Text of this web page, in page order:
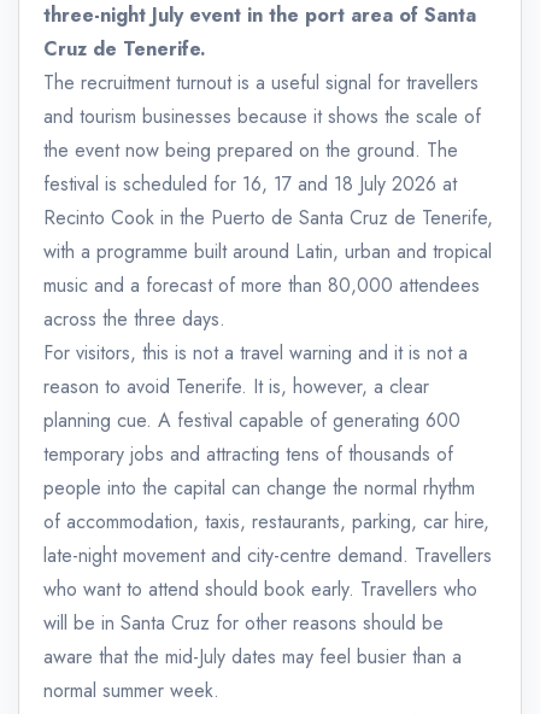
three-night July event in the port area of Santa
Cruz de Tenerife.
The recruitment turnout is a useful signal for travellers
and tourism businesses because it shows the scale of
the event now being prepared on the ground. The
festival is scheduled for 16, 17 and 18 July 2026 at
Recinto Cook in the Puerto de Santa Cruz de Tenerife,
with a programme built around Latin, urban and tropical
music and a forecast of more than 80,000 attendees
across the three days.
For visitors, this is not a travel warning and it is not a
reason to avoid Tenerife. It is, however, a clear
planning cue. A festival capable of generating 600
temporary jobs and attracting tens of thousands of
people into the capital can change the normal rhythm
of accommodation, taxis, restaurants, parking, car hire,
late-night movement and city-centre demand. Travellers
who want to attend should book early. Travellers who
will be in Santa Cruz for other reasons should be
aware that the mid-July dates may feel busier than a
normal summer week.